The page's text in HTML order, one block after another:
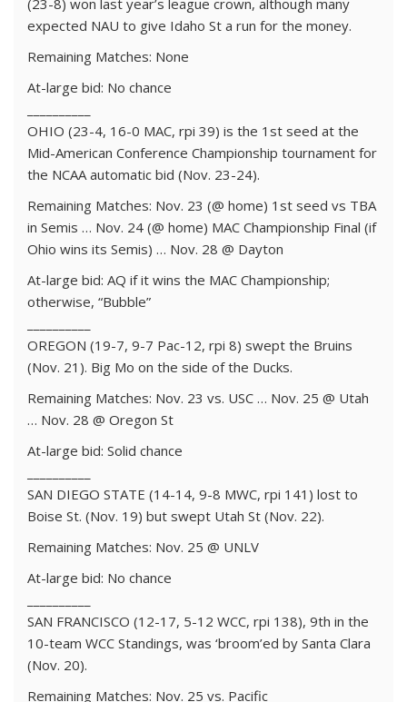
(23-8) won last year’s league crown, although many
expected NAU to give Idaho St a run for the money.
Remaining Matches: None
At-large bid: No chance
OHIO (23-4, 16-0 MAC, rpi 39) is the 1st seed at the
Mid-American Conference Championship tournament for
the NCAA automatic bid (Nov. 23-24).
Remaining Matches: Nov. 23 (@ home) 1st seed vs TBA
in Semis … Nov. 24 (@ home) MAC Championship Final (if
Ohio wins its Semis) … Nov. 28 @ Dayton
At-large bid: AQ if it wins the MAC Championship;
otherwise, “Bubble”
OREGON (19-7, 9-7 Pac-12, rpi 8) swept the Bruins
(Nov. 21). Big Mo on the side of the Ducks.
Remaining Matches: Nov. 23 vs. USC … Nov. 25 @ Utah
… Nov. 28 @ Oregon St
At-large bid: Solid chance
SAN DIEGO STATE (14-14, 9-8 MWC, rpi 141) lost to
Boise St. (Nov. 19) but swept Utah St (Nov. 22).
Remaining Matches: Nov. 25 @ UNLV
At-large bid: No chance
SAN FRANCISCO (12-17, 5-12 WCC, rpi 138), 9th in the
10-team WCC Standings, was ‘broom’ed by Santa Clara
(Nov. 20).
Remaining Matches: Nov. 25 vs. Pacific